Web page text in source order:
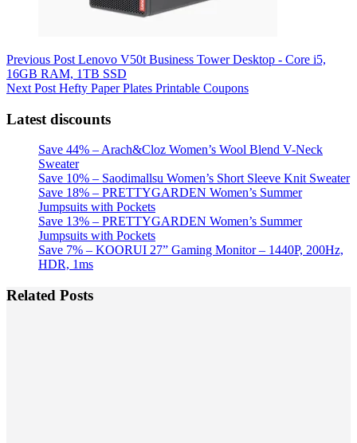
Previous Post Lenovo V50t Business Tower Desktop - Core i5,
16GB RAM, 1TB SSD
Next Post Hefty Paper Plates Printable Coupons
Latest discounts
Save 44% – Arach&Cloz Women’s Wool Blend V-Neck
Sweater
Save 10% – Saodimallsu Women’s Short Sleeve Knit Sweater
Save 18% – PRETTYGARDEN Women’s Summer
Jumpsuits with Pockets
Save 13% – PRETTYGARDEN Women’s Summer
Jumpsuits with Pockets
Save 7% – KOORUI 27” Gaming Monitor – 1440P, 200Hz,
HDR, 1ms
Related Posts